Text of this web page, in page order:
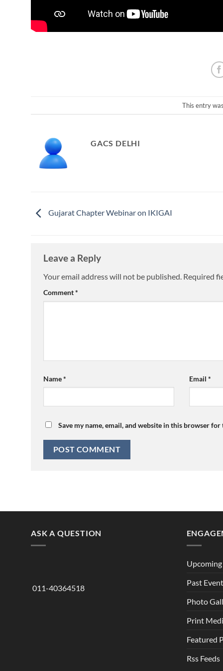
This entry
GACS DELHI
Gujarat Chapter Webinar on IKIGAI
Leave a Reply
Your email address will not be published. Required
Comment*
Name* Email*
Save my name, email, and website in this browser
ASK A QUESTION
011-40364518
Past
Photo
Print
Featured
Rss Feeds